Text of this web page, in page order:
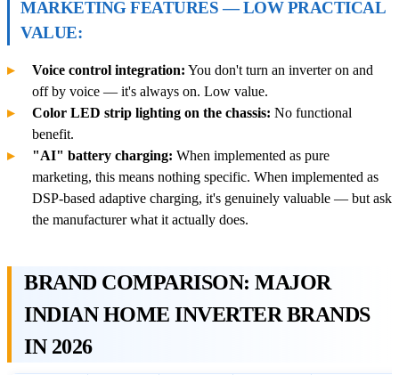
MARKETING FEATURES — LOW PRACTICAL
VALUE:
Voice control integration: You don't turn an inverter on and
off by voice — it's always on. Low value.
Color LED strip lighting on the chassis: No functional
benefit.
"AI" battery charging: When implemented as pure
marketing, this means nothing specific. When implemented as
DSP-based adaptive charging, it's genuinely valuable — but ask
the manufacturer what it actually does.
BRAND COMPARISON: MAJOR
INDIAN HOME INVERTER BRANDS
IN 2026